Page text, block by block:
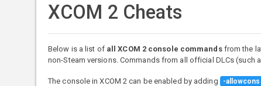
XCOM 2 Cheats
Below is a list of all XCOM 2 console commandsfrom the
non-Steam versions. Commands from all official DLCs (such
The console in XCOM 2 can be enabled by adding -